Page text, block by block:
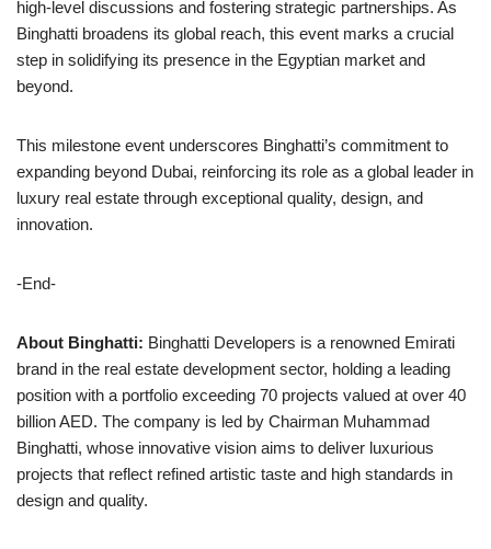
high-level discussions and fostering strategic partnerships. As
Binghatti broadens its global reach, this event marks a crucial
step in solidifying its presence in the Egyptian market and
beyond.
This milestone event underscores Binghatti’s commitment to
expanding beyond Dubai, reinforcing its role as a global leader in
luxury real estate through exceptional quality, design, and
innovation.
-End-
About Binghatti: Binghatti Developers is a renowned Emirati
brand in the real estate development sector, holding a leading
position with a portfolio exceeding 70 projects valued at over 40
billion AED. The company is led by Chairman Muhammad
Binghatti, whose innovative vision aims to deliver luxurious
projects that reflect refined artistic taste and high standards in
design and quality.